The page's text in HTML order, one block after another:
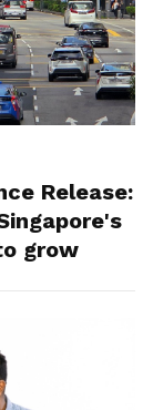
Release:
grow